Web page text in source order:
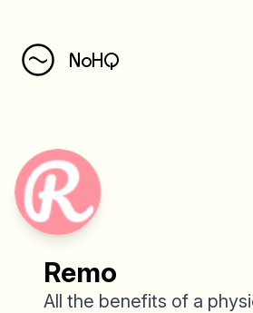
NoHQ
Remo
All the benefits of a